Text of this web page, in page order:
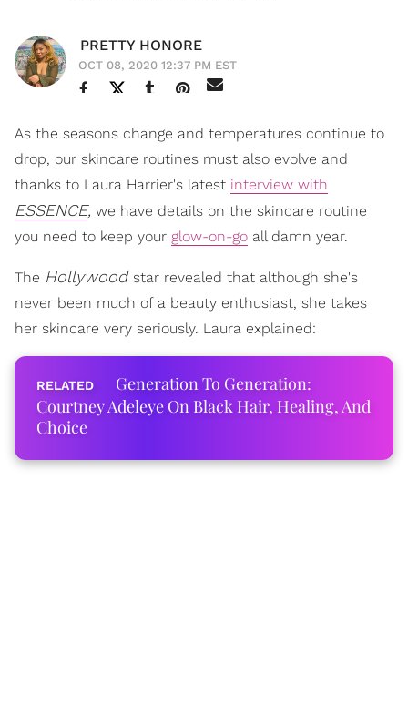
PRETTY HONORE
OCT 08, 2020 12:37 PM EST
As the seasons change and temperatures continue to
drop, our skincare routines must also evolve and
thanks to Laura Harrier's latest interview with
ESSENCE, we have details on the skincare routine
you need to keep your glow-on-go all damn year.
The Hollywood star revealed that although she's
never been much of a beauty enthusiast, she takes
her skincare very seriously. Laura explained:
Generation To Generation:
Courtney Adeleye On Black Hair, Healing, And
Choice